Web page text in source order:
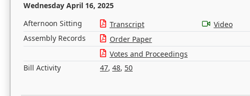
Wednesday April 16, 2025
Afternoon Sitting Transcript
Video
Assembly Records
Order Paper
Votes and Proceedings
Bill Activity
47, 48, 50